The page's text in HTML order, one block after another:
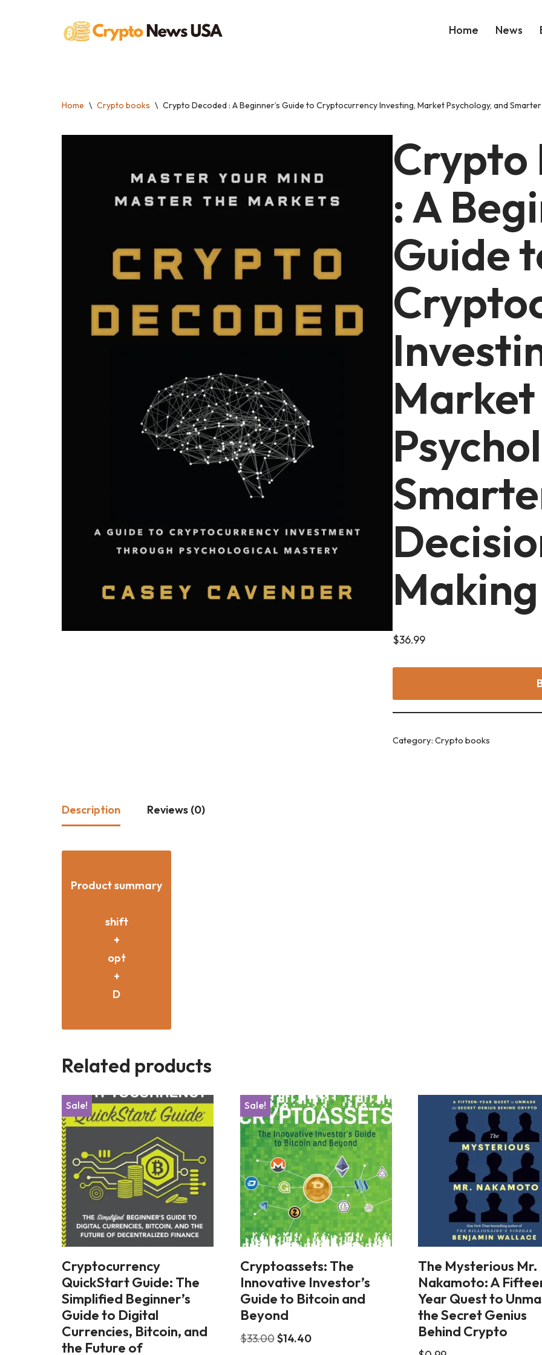
Home News
Home \ Crypto books \ Crypto Decoded : A Beginner’s Guide to Cryptocurrency Investing, Market Psychology, and
Crypto
: A
Guide
Market
Making
$36.99
Category:Crypto books
Description Reviews (0)
Product summary
shift
+
opt
+
D
Related products
Sale!
Cryptocurrency
QuickStart Guide: The
Simplified Beginner’s
Guide to Digital
Currencies, Bitcoin, and
the Future of
Sale!
Cryptoassets: The
Innovative Investor’s
Guide to Bitcoin and
Beyond
$33.00$14.40
The Mysterious Mr.
Nakamoto: A
Year Quest to
the Secret Genius
Behind Crypto